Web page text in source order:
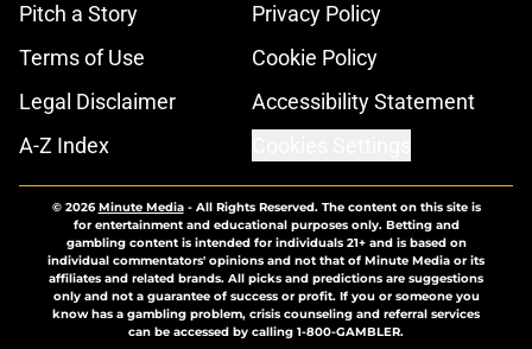
Pitch a Story
Privacy Policy
Terms of Use
Cookie Policy
Legal Disclaimer
Accessibility Statement
A-Z Index
© 2026Minute Media- All Rights Reserved. The content on this site is
for entertainment and educational purposes only. Betting and
gambling content is intended for individuals 21+ and is based on
individual commentators' opinions and not that of Minute Media or its
affiliates and related brands. All picks and predictions are suggestions
only and not a guarantee of success or profit. If you or someone you
know has a gambling problem, crisis counseling and referral services
can be accessed by calling 1-800-GAMBLER.